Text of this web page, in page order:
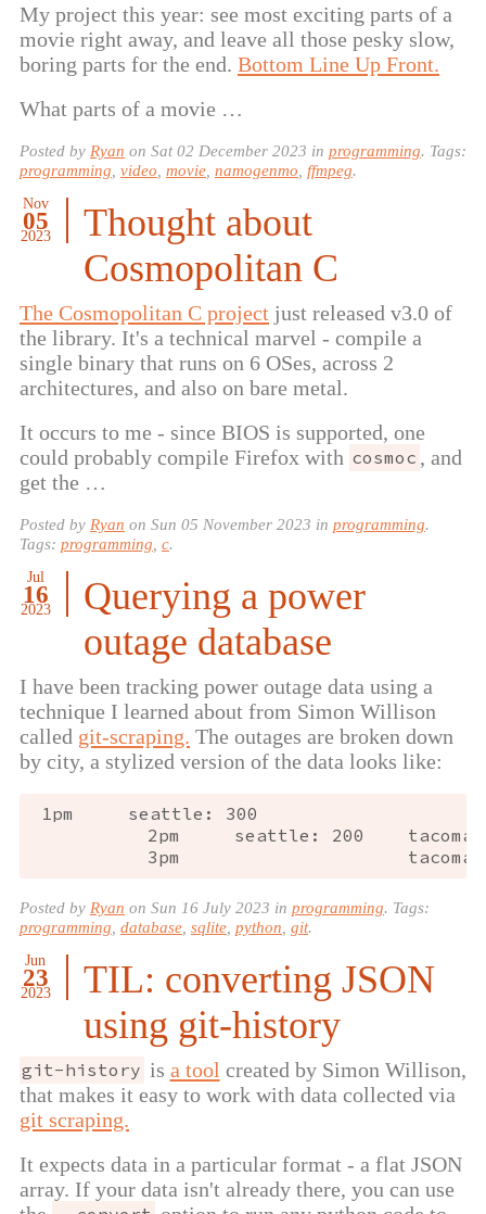
My project this year: see most exciting parts of a
movie right away, and leave all those pesky slow,
boring parts for the end. Bottom Line Up Front.
What parts of a movie …
Posted by Ryan on Sat 02 December 2023 in programming. Tags:
programming video movie namogenmo ffmpeg.
Nov
05
2023
Thought about
Cosmopolitan C
The Cosmopolitan C project just released v3.0 of
the library. It's a technical marvel - compile a
single binary that runs on 6 OSes, across 2
architectures, and also on bare metal.
It occurs to me - since BIOS is supported, one
could probably compile Firefox with cosmoc , and
get the …
Posted by Ryan on Sun 05 November 2023 in programming.
Tags: programming c.
Jul
16
2023
Querying a power
outage database
I have been tracking power outage data using a
technique I learned about from Simon Willison
called git-scraping. The outages are broken down
by city, a stylized version of the data looks like:
1pm seattle :
300
2pm seattle : 200 tacoma
3pm tacoma
Posted by Ryan on Sun 16 July 2023 in programming. Tags:
programming database sqlite python git.
Jun
23
2023
TIL: converting JSON
using git-history
git-history is a tool created by Simon Willison,
that makes it easy to work with data collected via
git scraping.
It expects data in a particular format - a flat JSON
array. If your data isn't already there, you can use